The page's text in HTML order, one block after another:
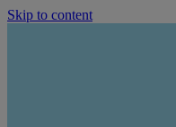
Skip to content